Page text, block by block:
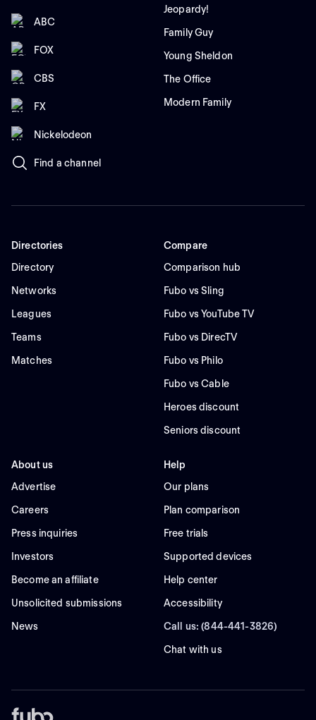
ABC
FOX
CBS
FX
Nickelodeon
Find a channel
Jeopardy!
Family Guy
Young Sheldon
The Office
Modern Family
Directories
Directory
Networks
Leagues
Teams
Matches
Compare
Comparison hub
Fubo vs Sling
Fubo vs YouTube TV
Fubo vs DirecTV
Fubo vs Philo
Fubo vs Cable
Heroes discount
Seniors discount
About us
Advertise
Careers
Press inquiries
Investors
Become an affiliate
Unsolicited submissions
News
Help
Our plans
Plan comparison
Free trials
Supported devices
Help center
Accessibility
Call us: (844-441-3826)
Chat with us